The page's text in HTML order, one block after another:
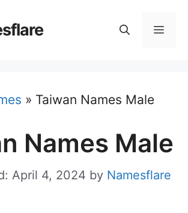
» Taiwan Names Male
Names Male
April 4, 2024 by Namesflare